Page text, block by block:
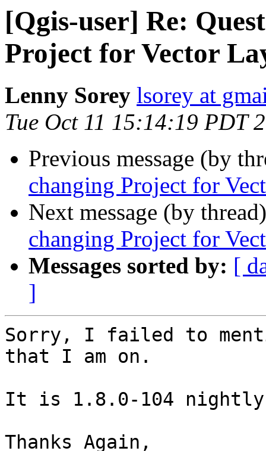
[Qgis-user] Re:
Project for Vector
Lenny Sorey lsorey at
Tue Oct 11 15:14:19 PDT
Previous message (by
changing Project for
Next message (by
changing Project for
Messages sorted by: [
]
Sorry, I failed to
that I am on.
It is 1.8.0-104
Thanks Again,